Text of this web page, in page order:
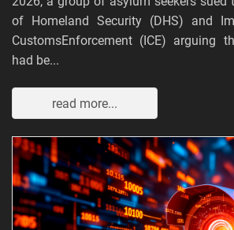
of Homeland Security (DHS) and
CustomsEnforcement (ICE) arguing
had be...
read more...